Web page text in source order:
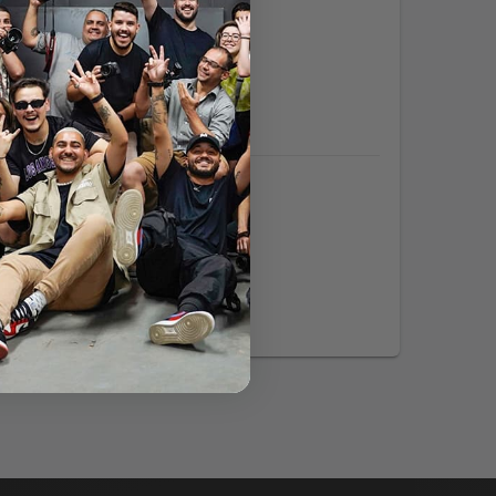
Expertise:
Languages:
www.couvrette-